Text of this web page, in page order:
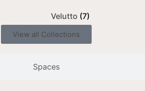
Spaces
Velutto (7)
View all Collections